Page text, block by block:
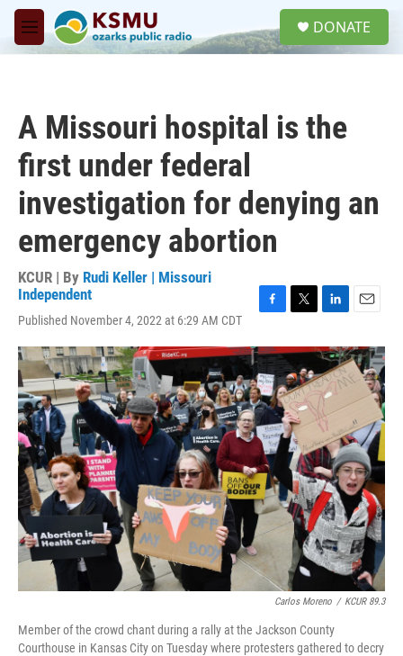
Skip to main content
M
e
DONATE
A Missouri hospital is the
first under federal
investigation for denying an
emergency abortion
KCUR | By Rudi Keller | Missouri
Independent
Published November 4, 2022 at 6:29 AM CDT
c
e
b
o
o
k
i
t
t
e
r
n
k
e
d
I
n
a
i
l
Carlos Moreno / KCUR 89.3
Member of the crowd chant during a rally at the Jackson County
Courthouse in Kansas City on Tuesday where protesters gathered to decry